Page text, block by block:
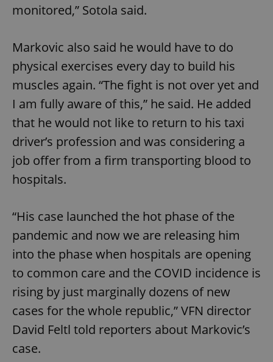
monitored,” Sotola said.
Markovic also said he would have to do
physical exercises every day to build his
muscles again. “The fight is not over yet and
I am fully aware of this,” he said. He added
that he would not like to return to his taxi
driver’s profession and was considering a
job offer from a firm transporting blood to
hospitals.
“His case launched the hot phase of the
pandemic and now we are releasing him
into the phase when hospitals are opening
to common care and the COVID incidence is
rising by just marginally dozens of new
cases for the whole republic,” VFN director
David Feltl told reporters about Markovic’s
case.